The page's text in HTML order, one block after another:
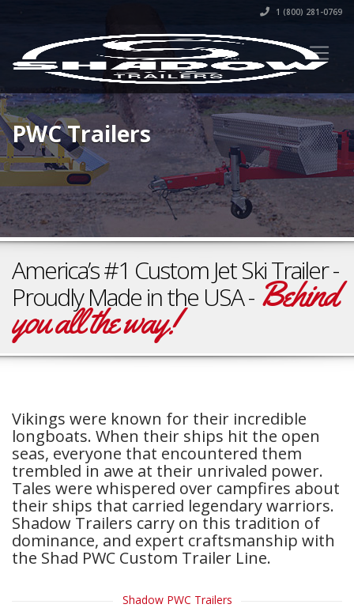
1 (800) 281-0769
PWC Trailers
America’s #1 Custom Jet Ski Trailer -
Proudly Made in the USA -Behind
you all the way!
Vikings were known for their incredible
longboats. When their ships hit the open
seas, everyone that encountered them
trembled in awe at their unrivaled power.
Tales were whispered over campfires about
their ships that carried legendary warriors.
Shadow Trailers carry on this tradition of
dominance, and expert craftsmanship with
the Shad PWC Custom Trailer Line.
Shadow PWC Trailers